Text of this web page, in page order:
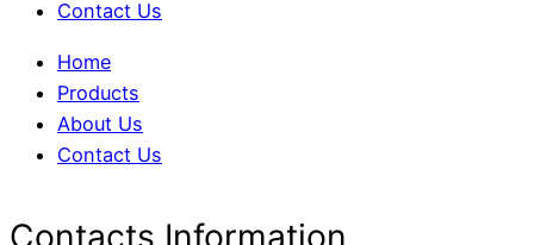
Contact Us
Home
Products
About Us
Contact Us